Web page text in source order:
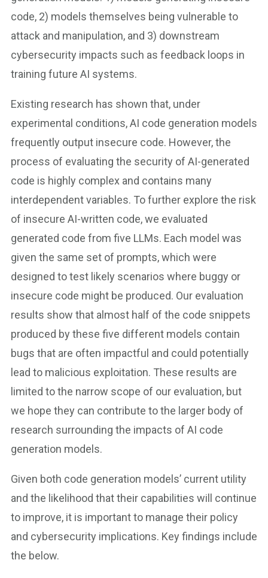
code, 2) models themselves being vulnerable to
attack and manipulation, and 3) downstream
cybersecurity impacts such as feedback loops in
training future AI systems.
Existing research has shown that, under
experimental conditions, AI code generation models
frequently output insecure code. However, the
process of evaluating the security of AI-generated
code is highly complex and contains many
interdependent variables. To further explore the risk
of insecure AI-written code, we evaluated
generated code from five LLMs. Each model was
given the same set of prompts, which were
designed to test likely scenarios where buggy or
insecure code might be produced. Our evaluation
results show that almost half of the code snippets
produced by these five different models contain
bugs that are often impactful and could potentially
lead to malicious exploitation. These results are
limited to the narrow scope of our evaluation, but
we hope they can contribute to the larger body of
research surrounding the impacts of AI code
generation models.
Given both code generation models’ current utility
and the likelihood that their capabilities will continue
to improve, it is important to manage their policy
and cybersecurity implications. Key findings include
the below.